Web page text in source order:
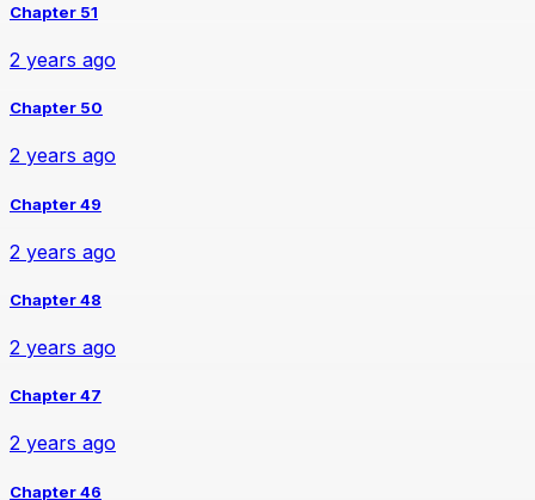
Chapter 51
2 years ago
Chapter 50
2 years ago
Chapter 49
2 years ago
Chapter 48
2 years ago
Chapter 47
2 years ago
Chapter 46